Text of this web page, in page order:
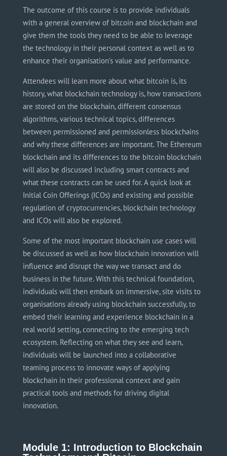
The outcome of this course is to provide individuals
with a general overview of bitcoin and blockchain and
give them the tools they need to be able to leverage
the technology in their personal context as well as to
enhance their organisation’svalue and performance.
Attendees will learn more about what bitcoin is, its
history, what blockchain technology is, how transactions
are stored on the blockchain, different consensus
algorithms, various technical topics, differences
between permissioned and permissionless blockchains
and why these differences are important. The Ethereum
blockchain and its differences to the bitcoin blockchain
will also be discussed including smart contracts and
what these contracts can be used for. A quick look at
Initial Coin Offerings (ICOs) and existing and possible
regulation of cryptocurrencies, blockchain technology
and ICOs will also be explored.
Some of the most important blockchain use cases will
be discussed as well as how blockchain innovation will
influence and disrupt the way we transact and do
business in the future. With this technical foundation,
individuals will then embark on immersive, site visits to
organisationsalready using blockchain successfully, to
embed their learning and experience blockchain in a
real world setting, connecting to the emerging tech
ecosystem. Reflecting on what they see and learn,
individuals will be launched into a collaborative
teaming process to innovate ways of applying
blockchain in their professional context and gain
practical tools and methods for driving digital
innovation.
Module 1: Introduction to Blockchain